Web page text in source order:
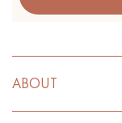
ABOUT